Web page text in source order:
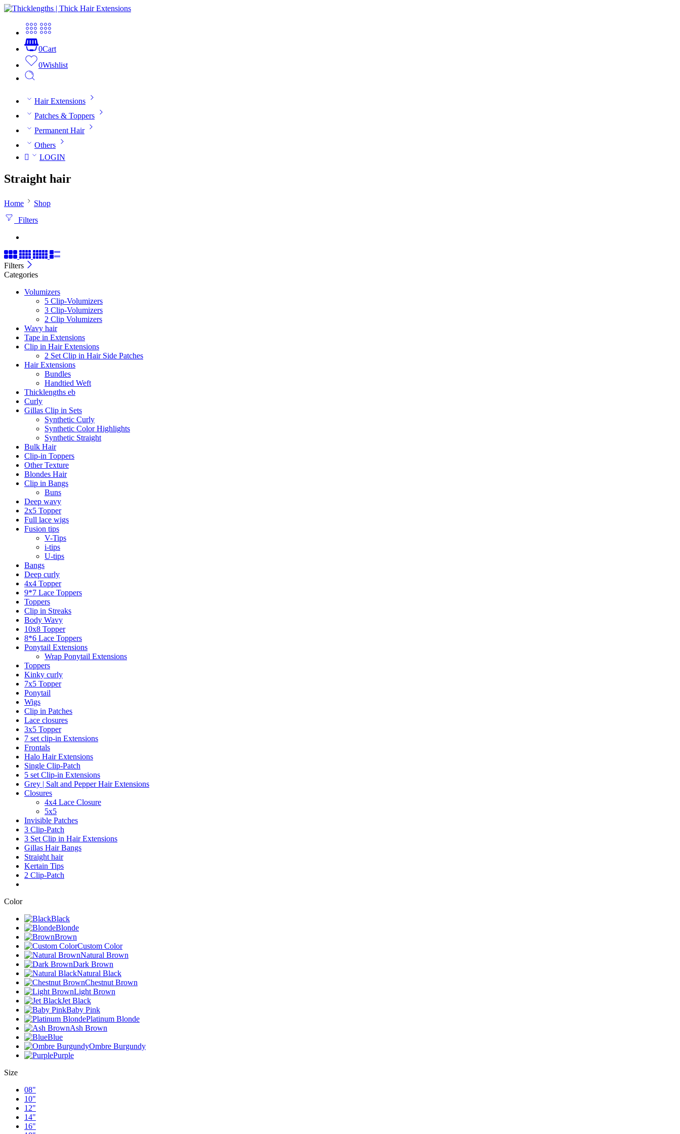
0Cart
0Wishlist
Hair Extensions
Patches & Toppers
Permanent Hair
Others
LOGIN
Straight hair
Home
Shop
Filters
Filters
Categories
Volumizers
5 Clip-Volumizers
3 Clip-Volumizers
2 Clip Volumizers
Wavy hair
Tape in Extensions
Clip in Hair Extensions
2 Set Clip in Hair Side Patches
Hair Extensions
Bundles
Handtied Weft
Thicklengths eb
Curly
Gillas Clip in Sets
Synthetic Curly
Synthetic Color Highlights
Synthetic Straight
Bulk Hair
Clip-in Toppers
Other Texture
Blondes Hair
Clip in Bangs
Buns
Deep wavy
2x5 Topper
Full lace wigs
Fusion tips
V-Tips
i-tips
U-tips
Bangs
Deep curly
4x4 Topper
9*7 Lace Toppers
Toppers
Clip in Streaks
Body Wavy
10x8 Topper
8*6 Lace Toppers
Ponytail Extensions
Wrap Ponytail Extensions
Toppers
Kinky curly
7x5 Topper
Ponytail
Wigs
Clip in Patches
Lace closures
3x5 Topper
7 set clip-in Extensions
Frontals
Halo Hair Extensions
Single Clip-Patch
5 set Clip-in Extensions
Grey | Salt and Pepper Hair Extensions
Closures
4x4 Lace Closure
5x5
Invisible Patches
3 Clip-Patch
3 Set Clip in Hair Extensions
Gillas Hair Bangs
Straight hair
Kertain Tips
2 Clip-Patch
Color
Black
Blonde
Brown
Custom Color
Natural Brown
Dark Brown
Natural Black
Chestnut Brown
Light Brown
Jet Black
Baby Pink
Platinum Blonde
Ash Brown
Blue
Ombre Burgundy
Purple
Size
08"
10"
12"
14"
16"